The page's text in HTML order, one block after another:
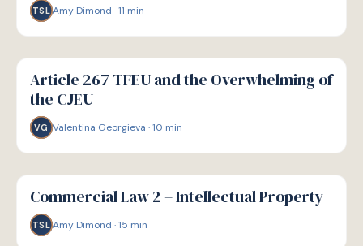
TSL Amy Dimond ·11 min
G
GUIDE
Article 267 TFEU and the Overwhelming of
the CJEU
VG Valentina Georgieva ·10 min
G
GUIDE
Commercial Law 2 – Intellectual Property
TSL Amy Dimond ·15 min